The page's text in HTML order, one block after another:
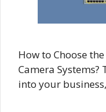
How to Choose
Camera
into your